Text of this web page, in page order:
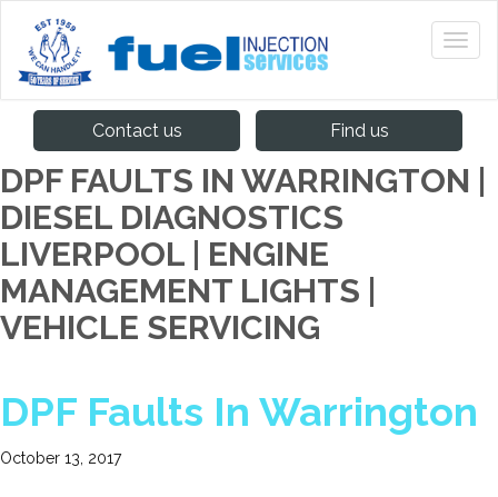
Contact us Find us
DPF FAULTS IN WARRINGTON |
DIESEL DIAGNOSTICS
LIVERPOOL | ENGINE
MANAGEMENT LIGHTS |
VEHICLE SERVICING
DPF Faults In Warrington
October 13, 2017